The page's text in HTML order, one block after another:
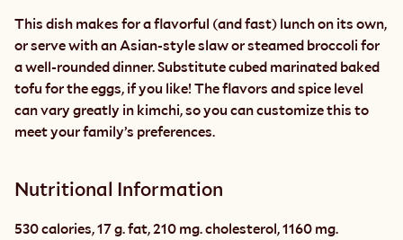
This dish makes for a flavorful (and fast) lunch on its own,
or serve with an Asian-style slaw or steamed broccoli for
a well-rounded dinner. Substitute cubed marinated baked
tofu for the eggs, if you like! The flavors and spice level
can vary greatly in kimchi, so you can customize this to
meet your family’s preferences.
Nutritional Information
530 calories, 17 g. fat, 210 mg. cholesterol, 1160 mg.